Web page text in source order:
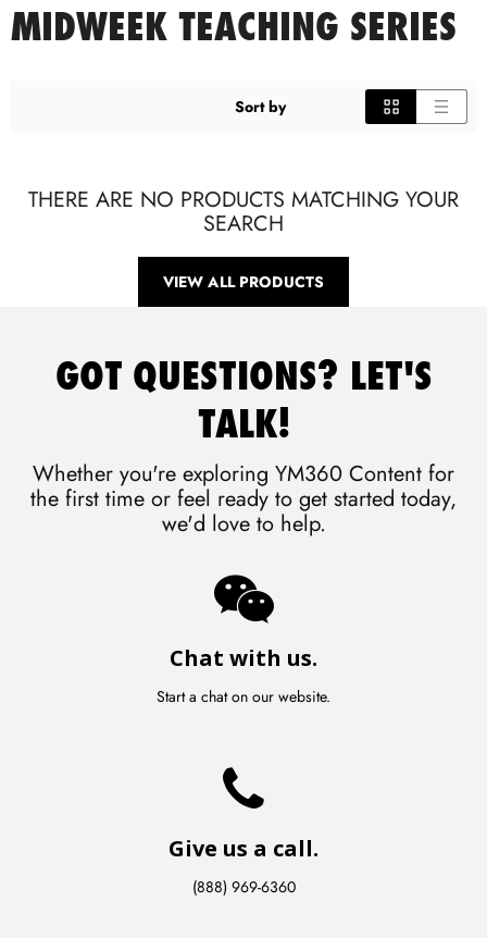
MIDWEEK TEACHING SERIES
Sort by
THERE ARE NO PRODUCTS MATCHING YOUR
SEARCH
VIEW ALL PRODUCTS
GOT QUESTIONS? LET'S
TALK!
Whether you're exploring YM360 Content for
the first time or feel ready to get started today,
we'd love to help.
Chat with us.
Start a chat on our website.
Give us a call.
(888) 969-6360